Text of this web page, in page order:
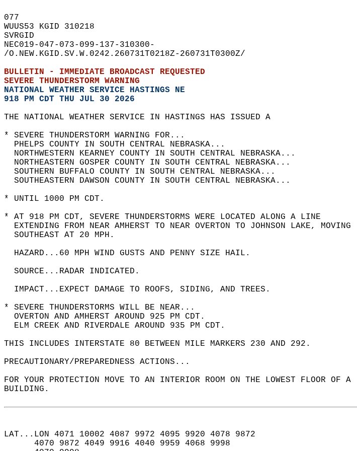
077
WUUS53 KGID 310218
SVRGID
NEC019-047-073-099-137-310300-
/O.NEW.KGID.SV.W.0242.260731T0218Z-260731T0300Z/
BULLETIN - IMMEDIATE BROADCAST REQUESTED
SEVERE THUNDERSTORM WARNING
NATIONAL WEATHER SERVICE HASTINGS NE
918 PM CDT THU JUL 30 2026
THE NATIONAL WEATHER SERVICE IN HASTINGS HAS ISSUED A
* SEVERE THUNDERSTORM WARNING FOR...
  PHELPS COUNTY IN SOUTH CENTRAL NEBRASKA...
  NORTHWESTERN KEARNEY COUNTY IN SOUTH CENTRAL NEBRASKA...
  NORTHEASTERN GOSPER COUNTY IN SOUTH CENTRAL NEBRASKA...
  SOUTHERN BUFFALO COUNTY IN SOUTH CENTRAL NEBRASKA...
  SOUTHEASTERN DAWSON COUNTY IN SOUTH CENTRAL NEBRASKA...
* UNTIL 1000 PM CDT.
* AT 918 PM CDT, SEVERE THUNDERSTORMS WERE LOCATED ALONG A LINE
  EXTENDING FROM NEAR AMHERST TO NEAR OVERTON TO JOHNSON LAKE, MOVING
  SOUTHEAST AT 20 MPH.
  HAZARD...60 MPH WIND GUSTS AND PENNY SIZE HAIL.
  SOURCE...RADAR INDICATED.
  IMPACT...EXPECT DAMAGE TO ROOFS, SIDING, AND TREES.
* SEVERE THUNDERSTORMS WILL BE NEAR...
  OVERTON AND AMHERST AROUND 925 PM CDT.
  ELM CREEK AND RIVERDALE AROUND 935 PM CDT.
THIS INCLUDES INTERSTATE 80 BETWEEN MILE MARKERS 230 AND 292.
PRECAUTIONARY/PREPAREDNESS ACTIONS...
FOR YOUR PROTECTION MOVE TO AN INTERIOR ROOM ON THE LOWEST FLOOR OF A
BUILDING.
LAT...LON 4071 10002 4087 9972 4095 9920 4078 9872
      4070 9872 4049 9916 4040 9959 4068 9998